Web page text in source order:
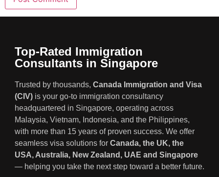
Top-Rated Immigration
Consultants in Singapore
Trusted by thousands, Canada Immigration and Visa
(CIV) is your go-to immigration consultancy
headquartered in Singapore, operating across
Malaysia, Vietnam, Indonesia, and the Philippines,
with more than 15 years of proven success. We offer
seamless visa solutions for Canada, the UK, the
USA, Australia, New Zealand, UAE and Singapore
— helping you take the next step toward a better future.